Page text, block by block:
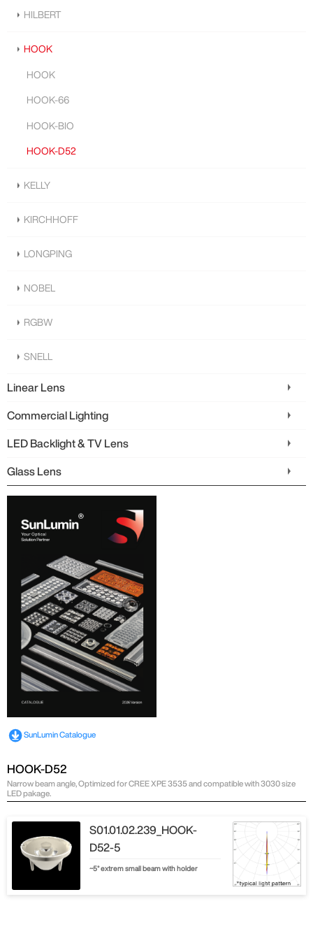
HILBERT
HOOK
HOOK
HOOK-66
HOOK-BIO
HOOK-D52
KELLY
KIRCHHOFF
LONGPING
NOBEL
RGBW
SNELL
Linear Lens
Commercial Lighting
LED Backlight & TV Lens
Glass Lens
SunLumin Catalogue
HOOK-D52
Narrow beam angle, Optimized for CREE XPE 3535 and compatible with 3030 size
LED pakage.
S01.01.02.239_HOOK-
D52-5
~5° extrem small beam with holder